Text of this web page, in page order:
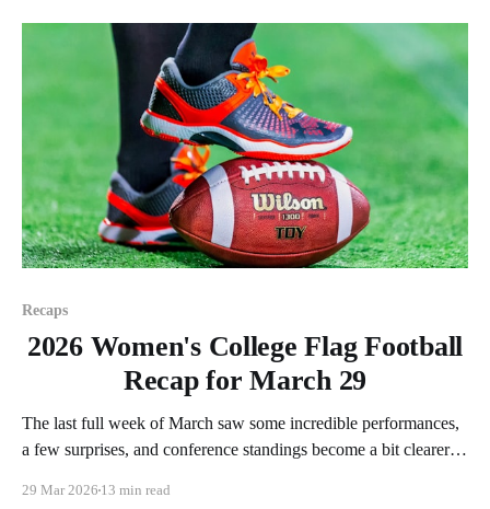
Recaps
2026 Women's College Flag Football
Recap for March 29
The last full week of March saw some incredible performances,
a few surprises, and conference standings become a bit clearer.
29 Mar 2026 13 min read